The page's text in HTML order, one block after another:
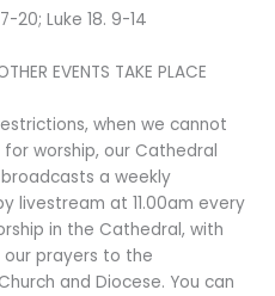
20; Luke 18. 9-14
EVENTS TAKE PLACE
when we cannot
worship, our Cathedral
a weekly
livestream at 11.00am every
in the Cathedral, with
prayers to the
and Diocese. You can